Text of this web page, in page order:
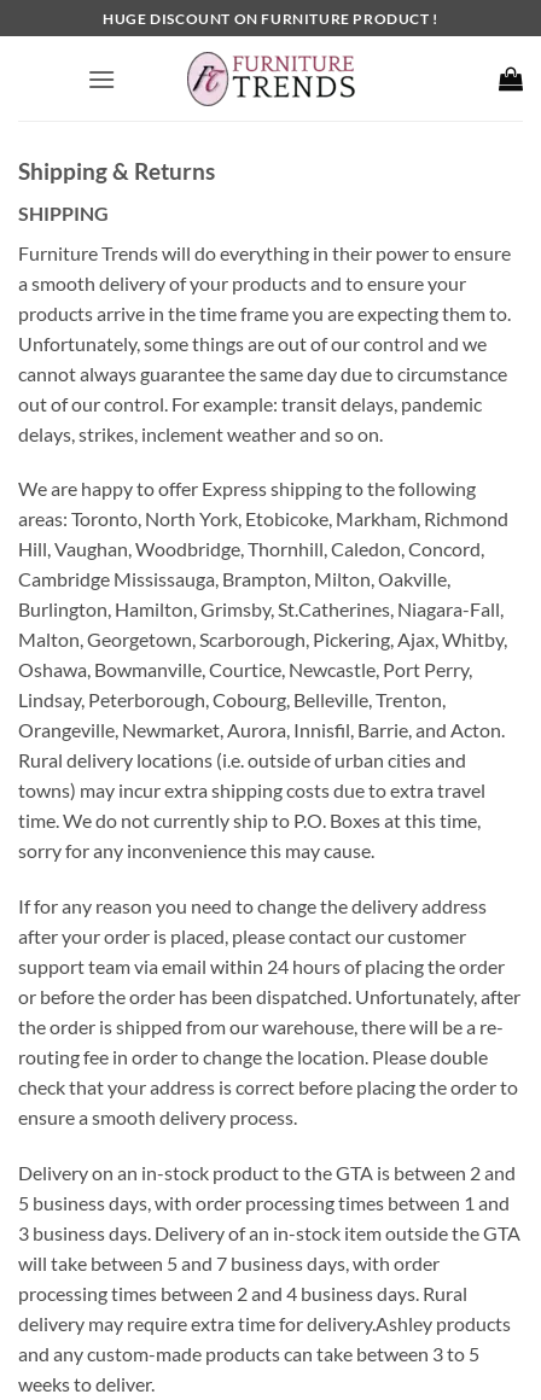
to
HUGE DISCOUNT ON FURNITURE PRODUCT !
Shipping & Returns
SHIPPING
Furniture Trends will do everything in their power to ensure
a smooth delivery of your products and to ensure your
products arrive in the time frame you are expecting them to.
Unfortunately, some things are out of our control and we
cannot always guarantee the same day due to circumstance
out of our control. For example: transit delays, pandemic
delays, strikes, inclement weather and so on.
We are happy to offer Express shipping to the following
areas: Toronto, North York, Etobicoke, Markham, Richmond
Hill, Vaughan, Woodbridge, Thornhill, Caledon, Concord,
Cambridge Mississauga, Brampton, Milton, Oakville,
Burlington, Hamilton, Grimsby, St.Catherines, Niagara-Fall,
Malton, Georgetown, Scarborough, Pickering, Ajax, Whitby,
Oshawa, Bowmanville, Courtice, Newcastle, Port Perry,
Lindsay, Peterborough, Cobourg, Belleville, Trenton,
Orangeville, Newmarket, Aurora, Innisfil, Barrie, and Acton.
Rural delivery locations (i.e. outside of urban cities and
towns) may incur extra shipping costs due to extra travel
time. We do not currently ship to P.O. Boxes at this time,
sorry for any inconvenience this may cause.
If for any reason you need to change the delivery address
after your order is placed, please contact our customer
support team via email within 24 hours of placing the order
or before the order has been dispatched. Unfortunately, after
the order is shipped from our warehouse, there will be a re-
routing fee in order to change the location. Please double
check that your address is correct before placing the order to
ensure a smooth delivery process.
Delivery on an in-stock product to the GTA is between 2 and
5 business days, with order processing times between 1 and
3 business days. Delivery of an in-stock item outside the GTA
will take between 5 and 7 business days, with order
processing times between 2 and 4 business days. Rural
delivery may require extra time for delivery.Ashley products
and any custom-made products can take between 3 to 5
weeks to deliver.